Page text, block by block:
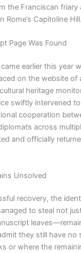
the Franciscan friary
Rome’s Capitoline Hill.
Page Was Found
earlier this year
on the website of
heritage
swiftly intervened
cooperation
across
and officially
Unsolved
recovery, the
to steal not
they still have no
or where the